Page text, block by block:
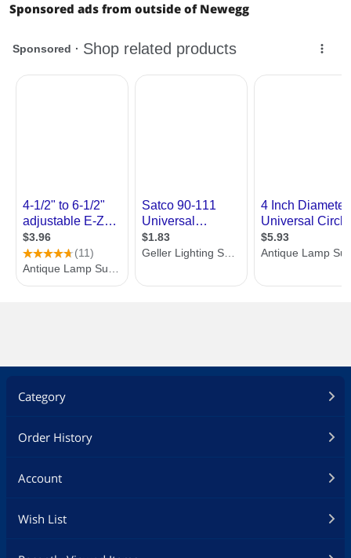
Sponsored ads from outside of Newegg
Category
Order History
Account
Wish List